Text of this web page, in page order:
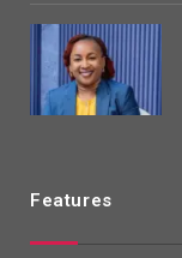
Features